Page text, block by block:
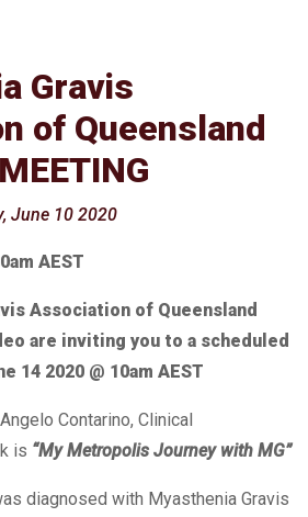
Gravis
of Queensland
June 10 2020
AEST
Association of Queensland
are inviting you to a scheduled
14 2020 @ 10am AEST
Contarino, Clinical
is “My Metropolis Journey with MG”
diagnosed with Myasthenia Gravis